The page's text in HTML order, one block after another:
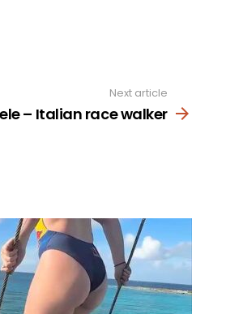
Next article
– Italian race walker